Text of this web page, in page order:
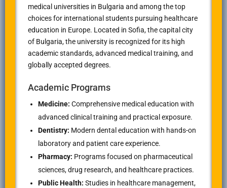
medical universities in Bulgaria and among the top
choices for international students pursuing healthcare
education in Europe. Located in Sofia, the capital city
of Bulgaria, the university is recognized for its high
academic standards, advanced medical training, and
globally accepted degrees.
Academic Programs
Medicine: Comprehensive medical education with
advanced clinical training and practical exposure.
Dentistry: Modern dental education with hands-on
laboratory and patient care experience.
Pharmacy: Programs focused on pharmaceutical
sciences, drug research, and healthcare practices.
Public Health: Studies in healthcare management,